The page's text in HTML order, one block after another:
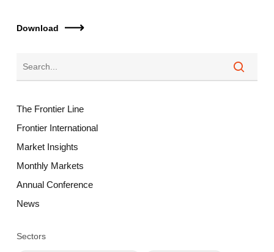
Download
The Frontier Line
Frontier International
Market Insights
Monthly Markets
Annual Conference
News
Sectors